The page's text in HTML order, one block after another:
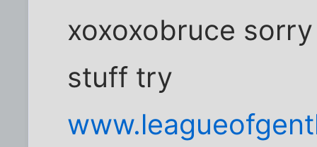
xoxoxobruce
stuff try